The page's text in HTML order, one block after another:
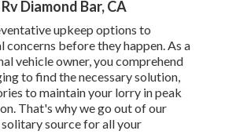
Diamond Bar, CA
upkeep options to
before they happen. As a
vehicle owner, you comprehend
to find the necessary solution,
to maintain your lorry in peak
That's why we go out of our
source for all your